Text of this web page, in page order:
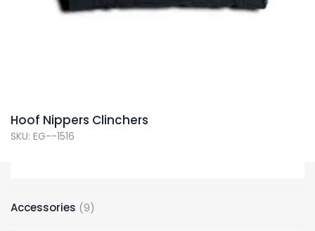
Hoof Nippers Clinchers
SKU: EG--1516
Accessories 99